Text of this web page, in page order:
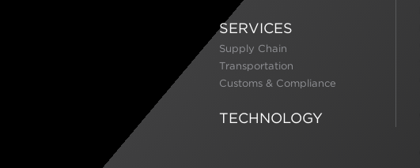
SERVICES
Supply Chain
Transportation
Customs & Compliance
TECHNOLOGY